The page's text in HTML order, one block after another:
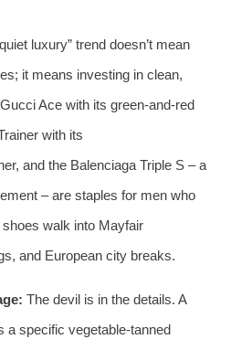
luxury” trend doesn’t mean
it means investing in clean,
Ace with its green‑and‑red
with its
and the Balenciaga Triple S – a
– are staples for men who
walk into Mayfair
and European city breaks.
The devil is in the details. A
a specific vegetable‑tanned